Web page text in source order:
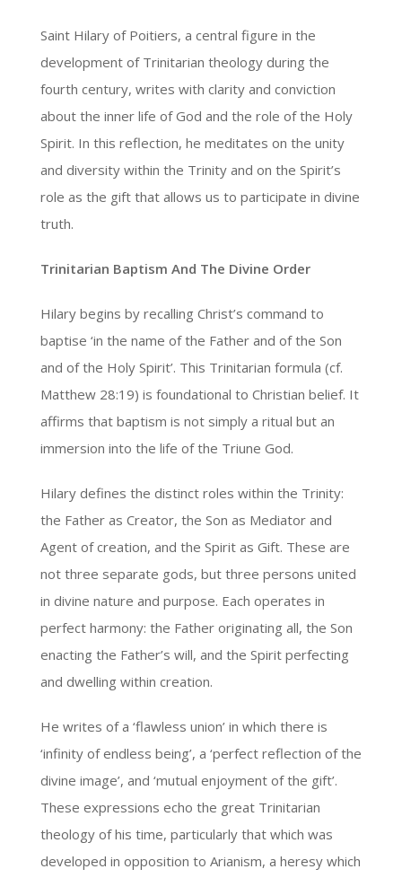
Saint Hilary of Poitiers, a central figure in the
development of Trinitarian theology during the
fourth century, writes with clarity and conviction
about the inner life of God and the role of the Holy
Spirit. In this reflection, he meditates on the unity
and diversity within the Trinity and on the Spirit’s
role as the gift that allows us to participate in divine
truth.
Trinitarian Baptism And The Divine Order
Hilary begins by recalling Christ’s command to
baptise ‘in the name of the Father and of the Son
and of the Holy Spirit’. This Trinitarian formula (cf.
Matthew 28:19) is foundational to Christian belief. It
affirms that baptism is not simply a ritual but an
immersion into the life of the Triune God.
Hilary defines the distinct roles within the Trinity:
the Father as Creator, the Son as Mediator and
Agent of creation, and the Spirit as Gift. These are
not three separate gods, but three persons united
in divine nature and purpose. Each operates in
perfect harmony: the Father originating all, the Son
enacting the Father’s will, and the Spirit perfecting
and dwelling within creation.
He writes of a ‘flawless union’ in which there is
‘infinity of endless being’, a ‘perfect reflection of the
divine image’, and ‘mutual enjoyment of the gift’.
These expressions echo the great Trinitarian
theology of his time, particularly that which was
developed in opposition to Arianism, a heresy which